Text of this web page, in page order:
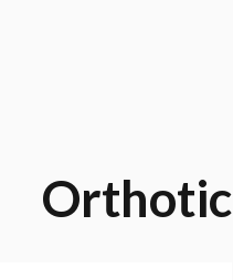
Orthotic